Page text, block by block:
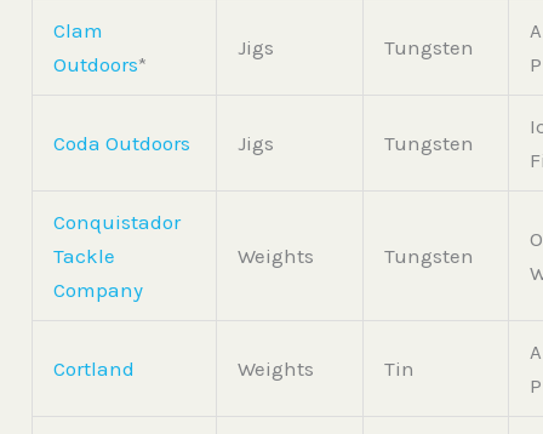
Clam
Outdoors*
Jigs Tungsten
Coda Outdoors Jigs Tungsten
Conquistador
Tackle
Company
Weights Tungsten
Cortland Weights Tin